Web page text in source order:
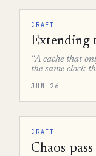
CRAFT
Extending
“A cache that
the same clock
JUN 26
CRAFT
Chaos-